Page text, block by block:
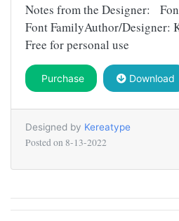
Notes from the Designer:
Font FamilyAuthor/Designer:
Free for personal use
Purchase Download
Designed by Kereatype
Posted on 8-13-2022